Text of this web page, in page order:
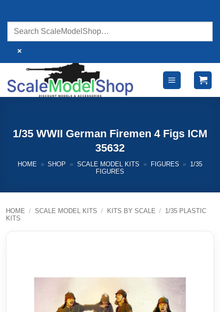
content
×
1/35 WWII German Firemen 4 Figs ICM
35632
HOME » SHOP » SCALE MODEL KITS » FIGURES » 1/35
FIGURES
HOME / SCALE MODEL KITS / KITS BY SCALE / 1/35 PLASTIC
KITS